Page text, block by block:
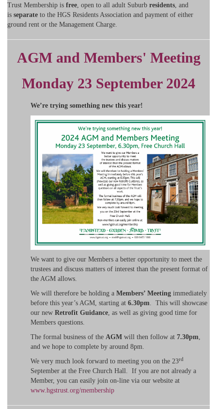
Trust Membership is free, open to all adult Suburb residents, and
is separate to the HGS Residents Association and payment of either
ground rent or the Management Charge.
AGM and Members' Meeting
Monday 23 September 2024
We’re trying something new this year!
We want to give our Members a better opportunity to meet the
trustees and discuss matters of interest than the present format of
the AGM allows.
We will therefore be holding a Members’ Meeting immediately
before this year’s AGM, starting at 6.30pm. This will showcase
our new Retrofit Guidance, as well as giving good time for
Members questions.
The formal business of the AGM will then follow at 7.30pm,
and we hope to complete by around 8pm.
We very much look forward to meeting you on the 23rd
September at the Free Church Hall. If you are not already a
Member, you can easily join on-line via our website at
www.hgstrust.org/membership